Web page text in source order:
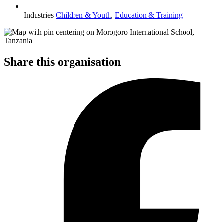
Industries Children & Youth, Education & Training
Share this organisation